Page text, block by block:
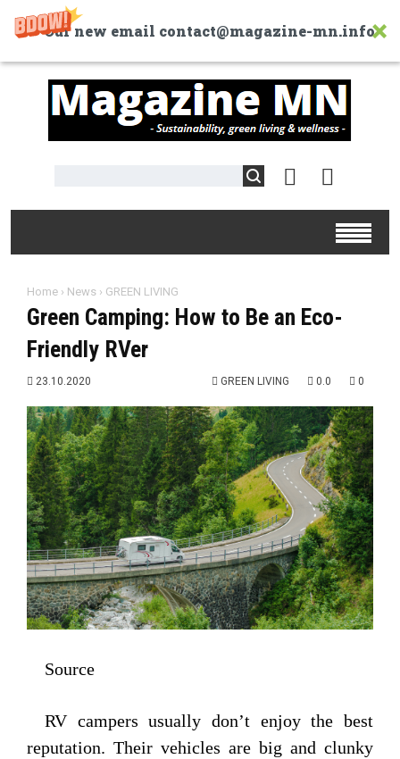
Our new email contact@magazine-mn.info
Home › News › GREEN LIVING
Green Camping: How to Be an Eco-
Friendly RVer
23.10.2020 GREEN LIVING 0.0 0
Source
RV campers usually don’t enjoy the best
reputation. Their vehicles are big and clunky